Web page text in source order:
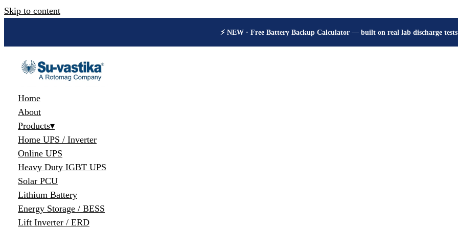
Skip to content
🔋 How many hours will your battery really give? Get the honest answer,
Home
About
Products▾
Home UPS / Inverter
Online UPS
Heavy Duty IGBT UPS
Solar PCU
Lithium Battery
Energy Storage / BESS
Lift Inverter / ERD